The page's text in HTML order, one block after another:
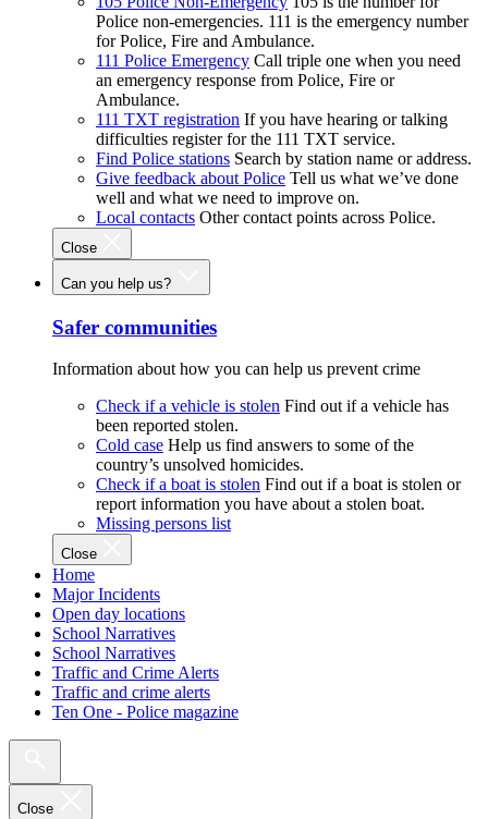
Police non-emergencies. 111 is the emergency number
for Police, Fire and Ambulance.
111 Police Emergency Call triple one when you need
an emergency response from Police, Fire or
Ambulance.
111 TXT registration If you have hearing or talking
difficulties register for the 111 TXT service.
Find Police stations Search by station name or address.
Give feedback about Police Tell us what we’ve done
well and what we need to improve on.
Local contacts Other contact points across Police.
Close
Can you help us?
Safer communities
Information about how you can help us prevent crime
Check if a vehicle is stolen Find out if a vehicle has
been reported stolen.
Cold case Help us find answers to some of the
country’s unsolved homicides.
Check if a boat is stolen Find out if a boat is stolen or
report information you have about a stolen boat.
Missing persons list
Close
Home
Major Incidents
Open day locations
School Narratives
School Narratives
Traffic and Crime Alerts
Traffic and crime alerts
Ten One - Police magazine
Close